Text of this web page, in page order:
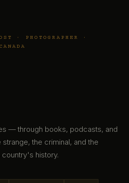
· PHOTOGRAPHER ·
— through books, podcasts, and
the criminal, and the
history.